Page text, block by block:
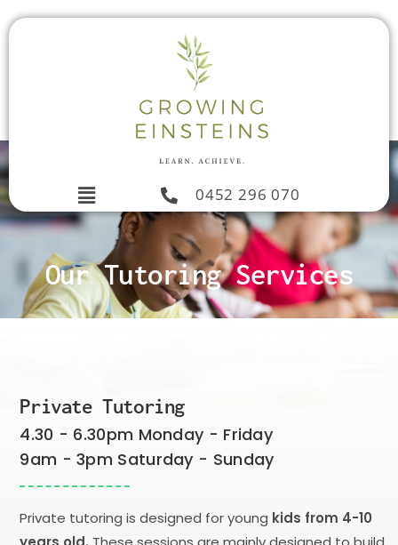
0452 296 070
Our Tutoring Services
Private Tutoring
4.30 - 6.30pm Monday - Friday
9am - 3pm Saturday - Sunday
Private tutoring is designed for young kids from 4-10